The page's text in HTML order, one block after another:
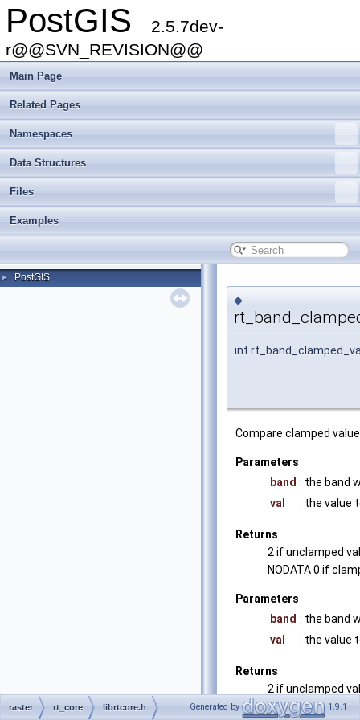
PostGIS
2.5.7dev-
r@@SVN_REVISION@@
Main Page
Related Pages
Namespaces
Data Structures
Files
Examples
► PostGIS
◆
int
Compare clamped
Parameters
band : the band
val
: the value
Returns
2 if unclamped
NODATA 0 if
Parameters
band : the band
val
: the value
Returns
2 if unclamped
NODATA 0 if
raster rt_core librtcore.h Generated by 1.9.1